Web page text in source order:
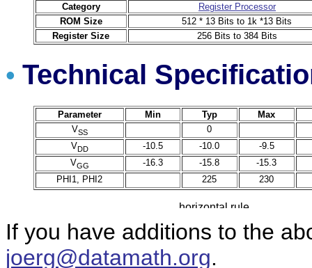
Category
Register Processor
ROM Size
512 * 13 Bits to 1k *13 Bits
Register Size
256 Bits to 384 Bits
• Technical
Parameter Min Typ
Max
VSS
0
VDD -10.5 -10.0
-9.5
VGG -16.3 -15.8
-15.3
PHI1, PHI2
225 230
If you have additions to the
joerg@datamath.org.